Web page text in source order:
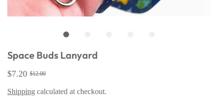
Space Buds Lanyard
$7.20 $12.00
Shipping calculated at checkout.